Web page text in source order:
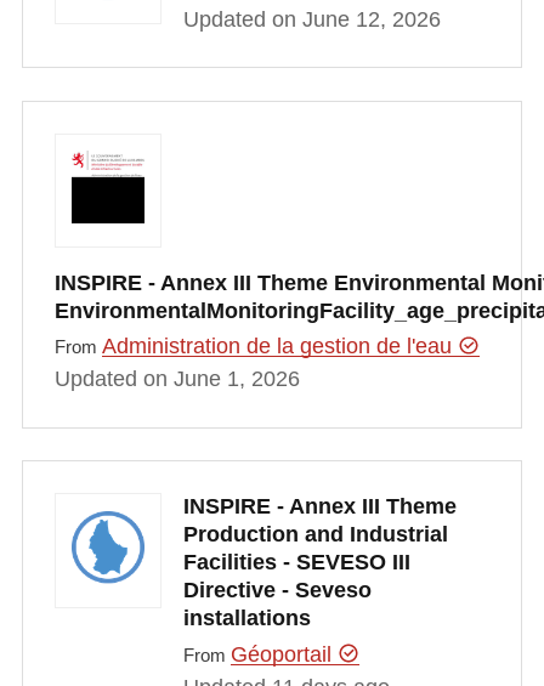
Updated on June 12, 2026
INSPIRE - Annex III Theme Environmental
From Administration de la gestion de l'eau
Updated on June 1, 2026
INSPIRE - Annex III Theme
Production and Industrial
Facilities - SEVESO III
Directive - Seveso
installations
From Géoportail